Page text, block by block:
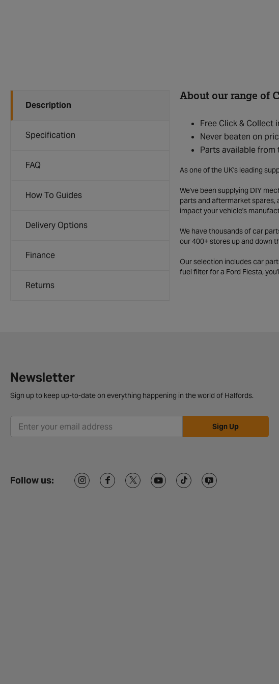
Description
Specification
FAQ
How To Guides
Delivery Options
Finance
Returns
About our range of
Free Click & Collect
Never beaten on
Parts available
As one of the UK's leading
We've been supplying DIY
parts and aftermarket spares,
impact your vehicle's
We have thousands of car
our 400+ stores up and down
Our selection includes car
fuel filter for a Ford Fiesta,
Newsletter
Sign up to keep up-to-date on everything happening in the world of Halfords.
Sign Up
Follow us: